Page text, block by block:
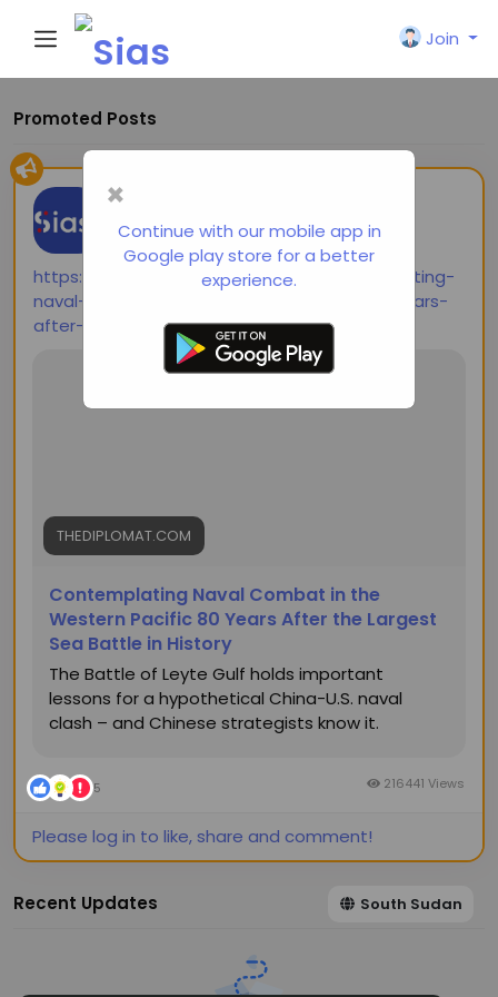
×
Continue with our mobile app in
Google play store for a better
experience.
Join
Promoted Posts
Siasi
https://thediplomat.com/2024/10/contemplating-
naval-combat-in-the-western-pacific-80-years-
after-the-largest-sea-battle-in-history/
THEDIPLOMAT.COM
Contemplating Naval Combat in the
Western Pacific 80 Years After the Largest
Sea Battle in History
The Battle of Leyte Gulf holds important
lessons for a hypothetical China-U.S. naval
clash – and Chinese strategists know it.
5 216441 Views
Please log in to like, share and comment!
Recent Updates South Sudan